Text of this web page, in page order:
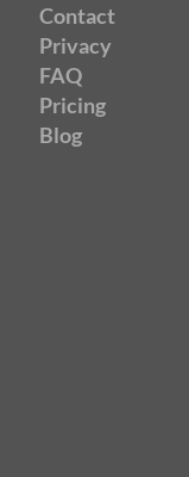
Contact
Privacy
FAQ
Pricing
Blog